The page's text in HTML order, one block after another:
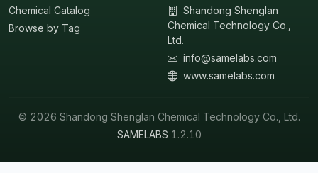
Chemical Catalog
Browse by Tag
Shandong Shenglan
Chemical Technology Co.,
Ltd.
info@samelabs.com
www.samelabs.com
© 2026 Shandong Shenglan Chemical Technology Co., Ltd.
SAMELABS 1.2.10